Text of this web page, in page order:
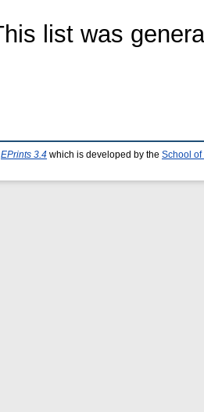
list was
EPrints 3.4 which is developed by the School of